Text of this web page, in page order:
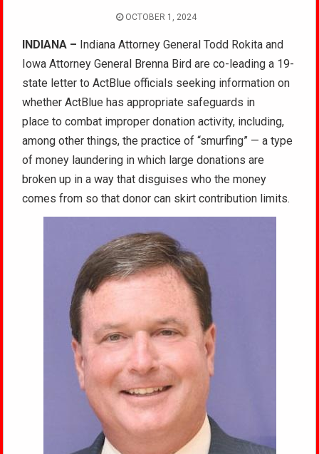
OCTOBER 1, 2024
INDIANA – Indiana Attorney General Todd Rokita and
Iowa Attorney General Brenna Bird are co-leading a 19-
state letter to ActBlue officials seeking information on
whether ActBlue has appropriate safeguards in
place to combat improper donation activity, including,
among other things, the practice of “smurfing” — a type
of money laundering in which large donations are
broken up in a way that disguises who the money
comes from so that donor can skirt contribution limits.